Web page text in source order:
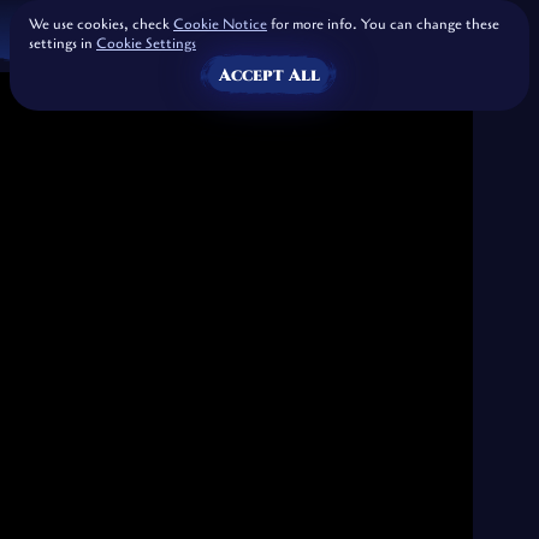
We use cookies, checkCookie Noticefor more info. You can change these
settings in Cookie Settings
Accept All